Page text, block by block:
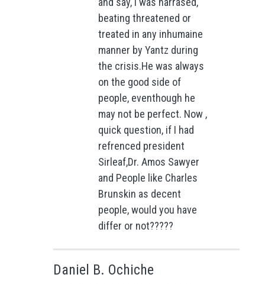
beating threatened or
treated in any inhumaine
manner by Yantz during
the crisis.He was always
on the good side of
people, eventhough he
may not be perfect. Now ,
quick question, if I had
refrenced president
Sirleaf,Dr. Amos Sawyer
and People like Charles
Brunskin as decent
people, would you have
differ or not?????
Daniel B. Ochiche